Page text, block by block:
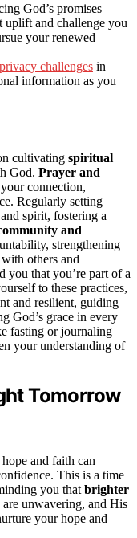
God’s promises
uplift and challenge you
your renewed
challenges in
information as you
cultivating spiritual
God. Prayer and
connection,
Regularly setting
spirit, fostering a
and
strengthening
with others and
you that you’re part of a
to these practices,
and resilient, guiding
God’s grace in every
fasting or journaling
your understanding of
Tomorrow
and faith can
This is a time
you that brighter
are unwavering, and His
your hope and